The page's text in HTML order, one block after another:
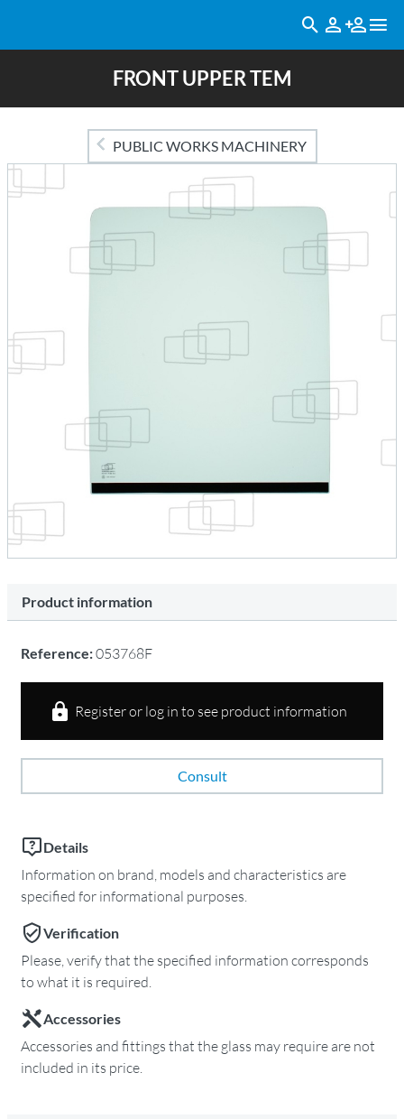
FRONT UPPER TEM
PUBLIC WORKS MACHINERY
Product information
Reference:053768F
Register or log in to see product information
Consult
Details
Information on brand, models and characteristics are
specified for informational purposes.
Verification
Please, verify that the specified information corresponds
to what it is required.
Accessories
Accessories and fittings that the glass may require are not
included in its price.